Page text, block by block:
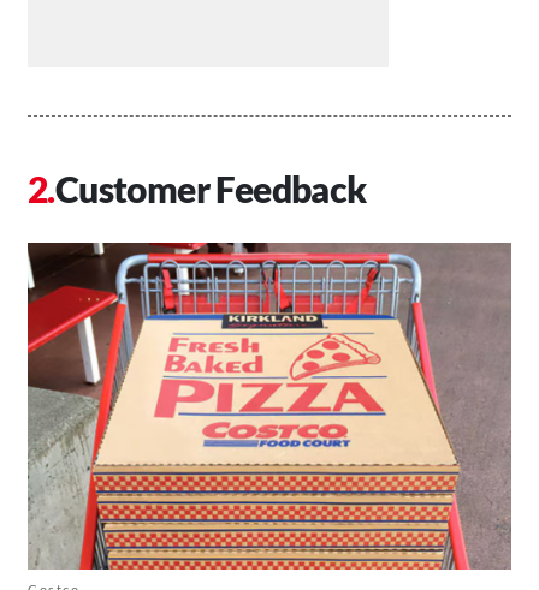
Customer Feedback